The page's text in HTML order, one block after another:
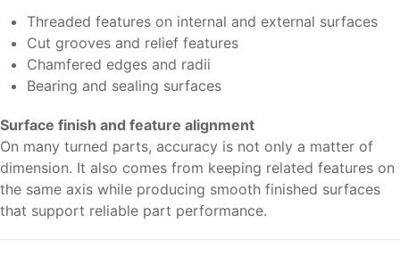
Threaded features on internal and external surfaces
Cut grooves and relief features
Chamfered edges and radii
Bearing and sealing surfaces
Surface finish and feature alignment
On many turned parts, accuracy is not only a matter of
dimension. It also comes from keeping related features on
the same axis while producing smooth finished surfaces
that support reliable part performance.